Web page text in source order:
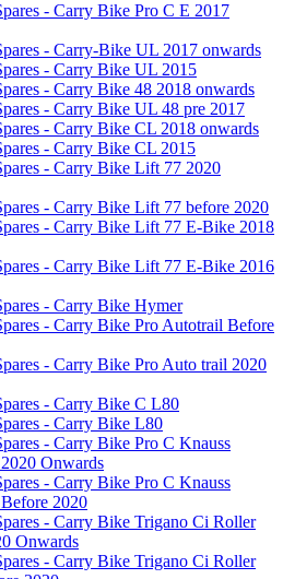
- Carry Bike Pro C E 2017
- Carry-Bike UL 2017 onwards
- Carry Bike UL 2015
- Carry Bike 48 2018 onwards
- Carry Bike UL 48 pre 2017
- Carry Bike CL 2018 onwards
- Carry Bike CL 2015
- Carry Bike Lift 77 2020
- Carry Bike Lift 77 before 2020
- Carry Bike Lift 77 E-Bike 2018
- Carry Bike Lift 77 E-Bike 2016
- Carry Bike Hymer
- Carry Bike Pro Autotrail Before
- Carry Bike Pro Auto trail 2020
- Carry Bike C L80
- Carry Bike L80
- Carry Bike Pro C Knauss
Onwards
- Carry Bike Pro C Knauss
2020
- Carry Bike Trigano Ci Roller
Onwards
- Carry Bike Trigano Ci Roller